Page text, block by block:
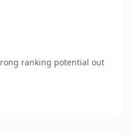
ranking potential out